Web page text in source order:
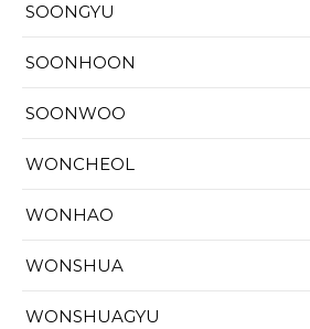
SOONGYU
SOONHOON
SOONWOO
WONCHEOL
WONHAO
WONSHUA
WONSHUAGYU